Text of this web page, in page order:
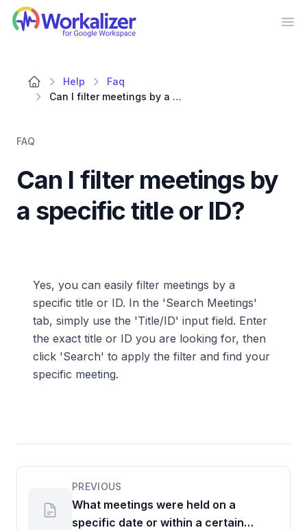
Workalizer
Help
Faq
Can I filter meetings by a specific title or ID?
FAQ
Can I filter meetings by
a specific title or ID?
Yes, you can easily filter meetings by a
specific title or ID. In the 'Search Meetings'
tab, simply use the 'Title/ID' input field. Enter
the exact title or ID you are looking for, then
click 'Search' to apply the filter and find your
specific meeting.
PREVIOUS
What meetings were held on a
specific date or within a certain